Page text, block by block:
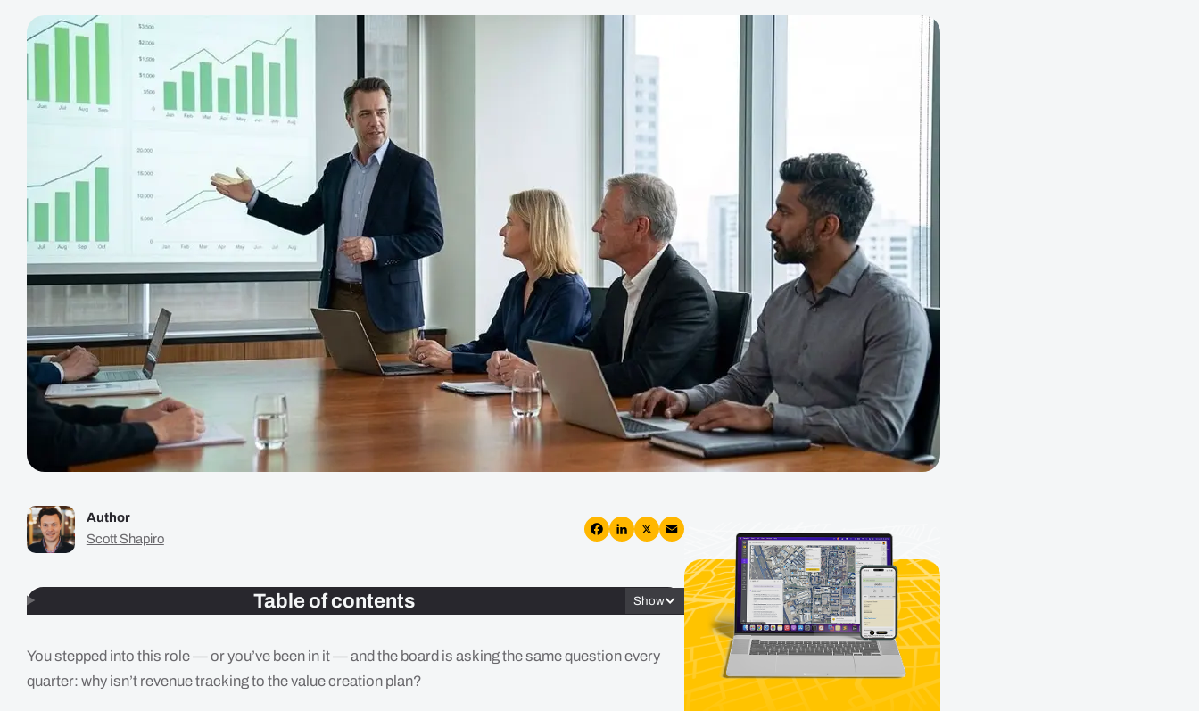
Author
Scott Shapiro
Email
Table of contents Show
You stepped into this role — or you’ve been in it — and the board is asking the same question every
quarter: why isn’t revenue tracking to the value creation plan?